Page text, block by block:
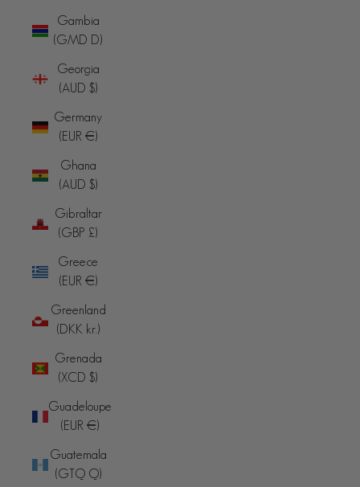
Gambia
(GMD D)
Georgia
(AUD $)
Germany
(EUR €)
Ghana
(AUD $)
Gibraltar
(GBP £)
Greece
(EUR €)
Greenland
(DKK kr.)
Grenada
(XCD $)
Guadeloupe
(EUR €)
Guatemala
(GTQ Q)